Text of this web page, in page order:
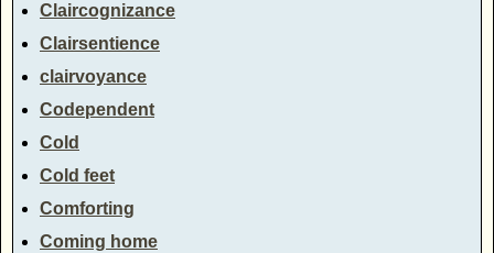
Claircognizance
Clairsentience
clairvoyance
Codependent
Cold
Cold feet
Comforting
Coming home